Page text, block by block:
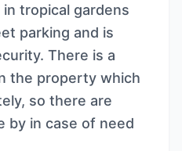
tropical gardens
parking and is
There is a
the property which
so there are
by in case of need